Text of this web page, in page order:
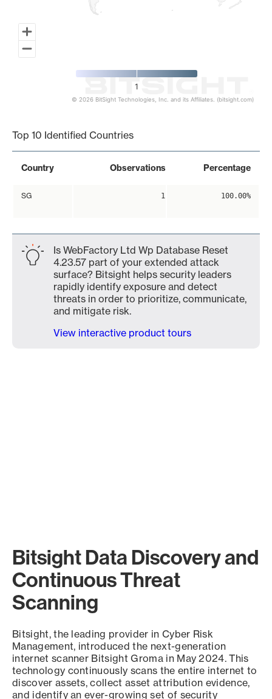
1
© 2026 BitSight Technologies, Inc. and its Affiliates. (bitsight.com)
Top 10 Identified Countries
Country Observations Percentage
SG 1 100.00%
Is WebFactory Ltd Wp Database Reset
4.23.57 part of your extended attack
surface? Bitsight helps security leaders
rapidly identify exposure and detect
threats in order to prioritize, communicate,
and mitigate risk.
View interactive product tours
Bitsight Data Discovery and
Continuous Threat
Scanning
Bitsight, the leading provider in Cyber Risk
Management, introduced the next-generation
internet scanner Bitsight Groma in May 2024. This
technology continuously scans the entire internet to
discover assets, collect asset attribution evidence,
and identify an ever-growing set of security